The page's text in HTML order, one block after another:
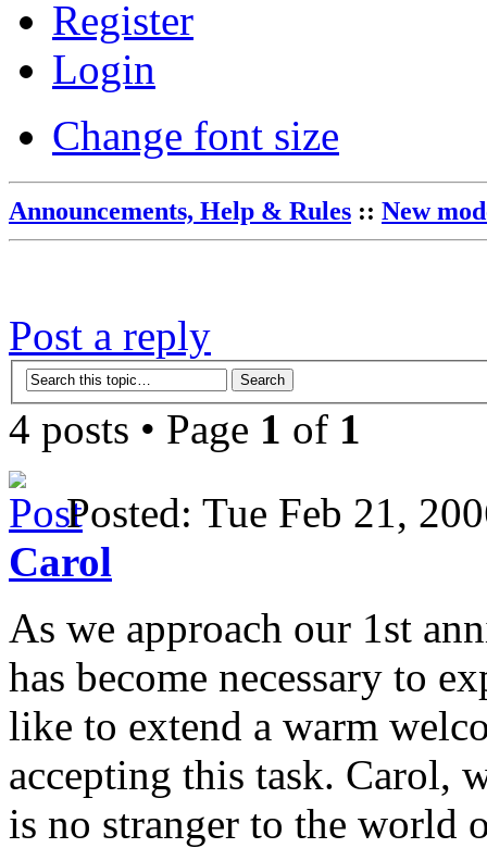
Register
Login
Change font size
Announcements, Help & Rules :: New
Post a reply
4 posts • Page 1 of 1
Posted: Tue Feb 21,
Carol
As we approach our 1st
has become necessary to
like to extend a warm
accepting this task. Carol,
is no stranger to the world